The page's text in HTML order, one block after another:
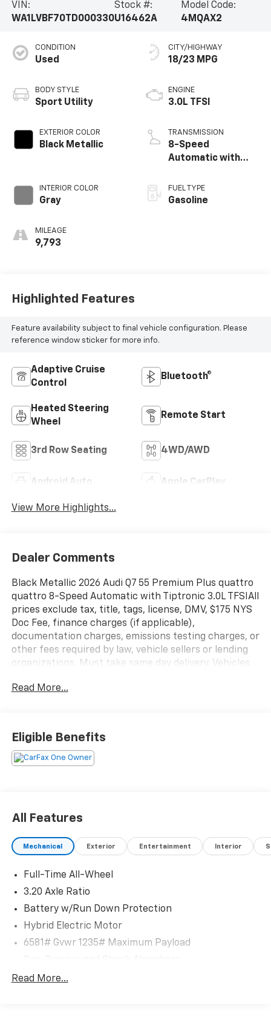
VIN:
WA1LVBF70TD000330
Stock #:
U16462A
Model Code:
4MQAX2
CONDITION
Used
BODY STYLE
Sport Utility
EXTERIOR COLOR
Black Metallic
INTERIOR COLOR
Gray
MILEAGE
9,793
CITY/HIGHWAY
18/23 MPG
ENGINE
3.0L TFSI
TRANSMISSION
8-Speed
Automatic with
FUEL TYPE
Gasoline
Highlighted Features
Feature availability subject to final vehicle configuration. Please
reference window sticker for more info.
Adaptive Cruise
Control
Bluetooth®
Heated Steering
Wheel
Remote Start
3rd Row Seating 4WD/AWD
Android Auto Apple CarPlay
View More Highlights...
Dealer Comments
Black Metallic 2026 Audi Q7 55 Premium Plus quattro
quattro 8-Speed Automatic with Tiptronic 3.0L TFSIAll
prices exclude tax, title, tags, license, DMV, $175 NYS
Doc Fee, finance charges (if applicable),
documentation charges, emissions testing charges, or
other fees required by law, vehicle sellers or lending
organizations. Must take same day delivery. Vehicles
Read More...
Eligible Benefits
All Features
Mechanical Exterior Entertainment Interior
Full-Time All-Wheel
3.20 Axle Ratio
Battery w/Run Down Protection
Hybrid Electric Motor
6581# Gvwr 1235# Maximum Payload
Front And Rear Anti-Roll Bars
Read More...